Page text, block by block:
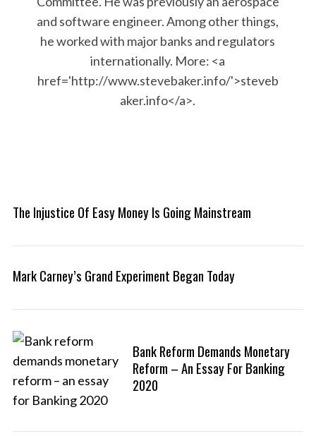
and software engineer. Among other things,
he worked with major banks and regulators
internationally. More: <a
href='http://www.stevebaker.info/'>steveb
aker.info</a>.
The Injustice Of Easy Money Is Going Mainstream
Mark Carney’s Grand Experiment Began Today
Bank Reform Demands Monetary
Reform – An Essay For Banking
2020